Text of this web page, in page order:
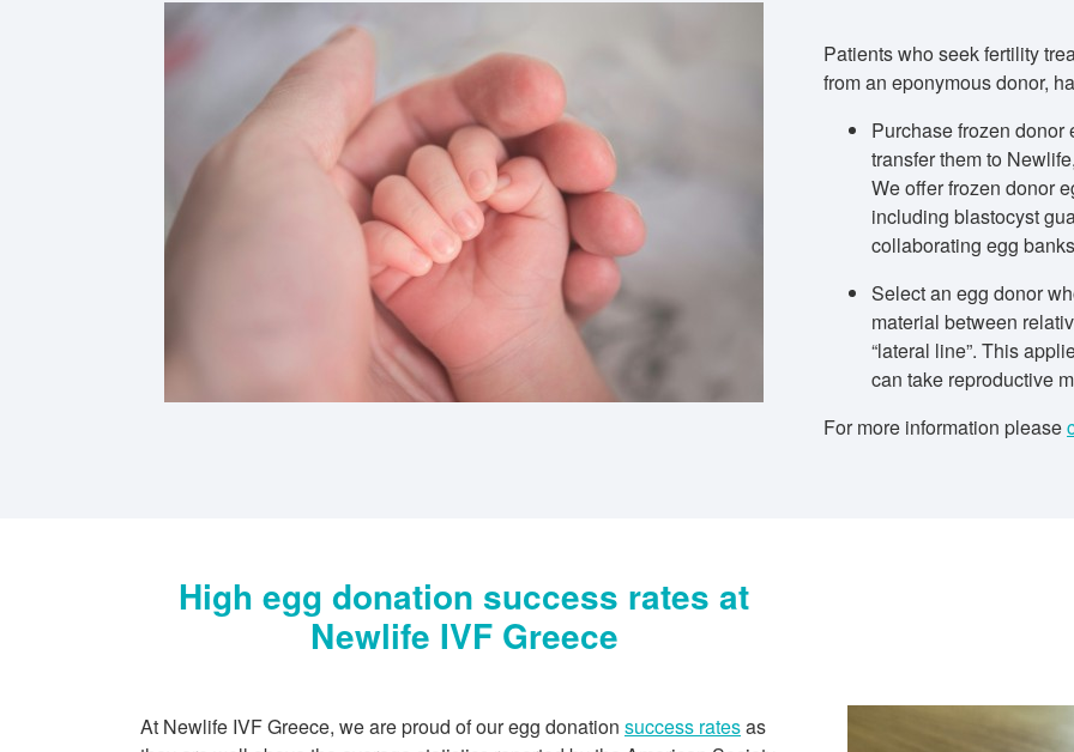
Patients who seek fertility
from an eponymous donor,
Purchase frozen
transfer them to
We offer frozen donor
including blastocyst
collaborating egg
Select an egg donor
material between
“lateral line”. This
can take reproductive
For more information please
High egg donation success rates at
Newlife IVF Greece
At Newlife IVF Greece, we are proud of our egg donation success ratesas